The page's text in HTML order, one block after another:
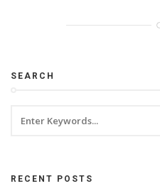
SEARCH
RECENT POSTS